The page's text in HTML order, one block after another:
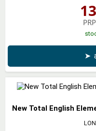
➤
New Total English